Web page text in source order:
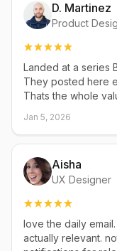
D. Martinez
Product
Landed at a series
They posted here
Thats the whole
Jan 5, 2026
Aisha
UX Designer
love the daily
actually relevant.